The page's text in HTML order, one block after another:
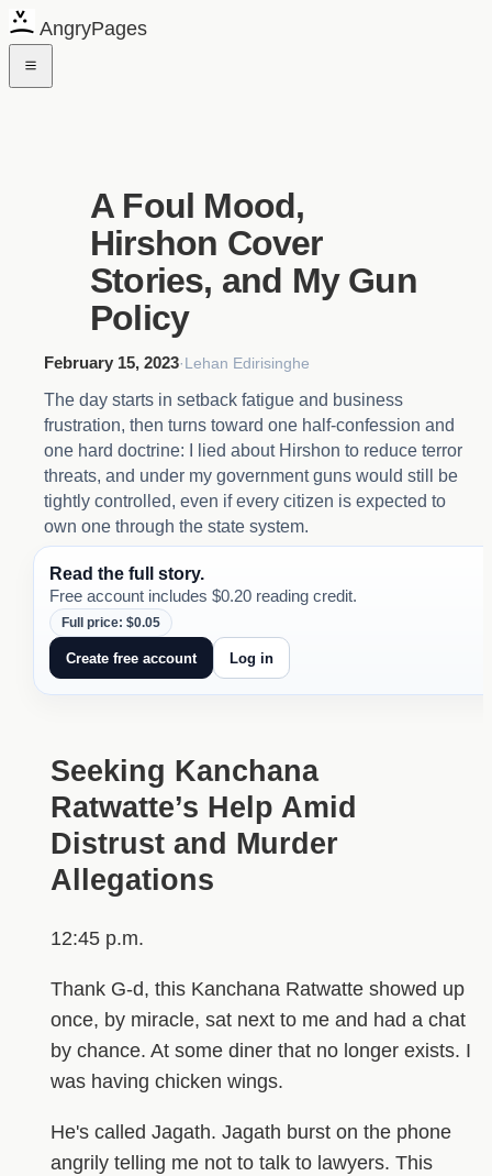
AngryPages
A Foul Mood,
Hirshon Cover
Stories, and My Gun
Policy
February 15, 2023·Lehan Edirisinghe
The day starts in setback fatigue and business
frustration, then turns toward one half-confession and
one hard doctrine: I lied about Hirshon to reduce terror
threats, and under my government guns would still be
tightly controlled, even if every citizen is expected to
own one through the state system.
Read the full story.
Free account includes $0.20 reading credit.
Full price: $0.05
Create free account Log in
Seeking Kanchana
Ratwatte’s Help Amid
Distrust and Murder
Allegations
12:45 p.m.
Thank G-d, this Kanchana Ratwatte showed up
once, by miracle, sat next to me and had a chat
by chance. At some diner that no longer exists. I
was having chicken wings.
He's called Jagath. Jagath burst on the phone
angrily telling me not to talk to lawyers. This